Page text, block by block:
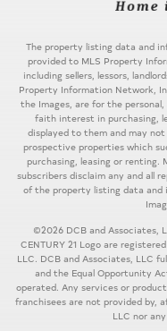
The property listing data and
provided to MLS Property
including sellers, lessors,
Property Information Network,
the Images, are for the
faith interest in purchasing,
displayed to them and may
prospective properties which
purchasing, leasing or renting.
subscribers disclaim any and all
of the property listing data
©2026 DCB and Associates,
CENTURY 21 Logo are
LLC. DCB and Associates, LLC
and the Equal Opportunity
operated. Any services or
franchisees are not provided by,
LLC nor